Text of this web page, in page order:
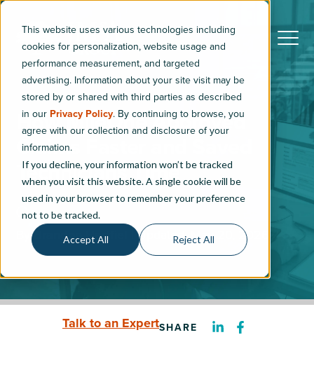
This website uses various technologies including
cookies for personalization, website usage and
performance measurement, and targeted
advertising. Information about your site visit may be
stored by or shared with third parties as described
in our Privacy Policy. By continuing to browse, you
agree with our collection and disclosure of your
information.
If you decline, your information won’t be tracked
when you visit this website. A single cookie will be
used in your browser to remember your preference
not to be tracked.
Accept All Reject All
How MileOne Approved
Claims Faster and Saved
Technicians Time
3min read
ByBrandon Hartfiel |Updated: May 20, 2026
Talk to an ExpertSHARE